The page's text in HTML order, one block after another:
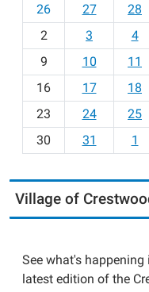
o
h
-
26
27 28
2
3 4
9
10 11
16
17 18
23
24 25
30
31 1
Village of
See what's
latest edition of the